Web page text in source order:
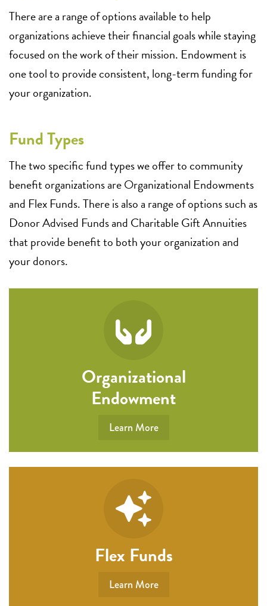
There are a range of options available to help
organizations achieve their financial goals while staying
focused on the work of their mission. Endowment is
one tool to provide consistent, long-term funding for
your organization.
Fund Types
The two specific fund types we offer to community
benefit organizations are Organizational Endowments
and Flex Funds. There is also a range of options such as
Donor Advised Funds and Charitable Gift Annuities
that provide benefit to both your organization and
your donors.
Organizational
Endowment
Learn More
Flex Funds
Learn More